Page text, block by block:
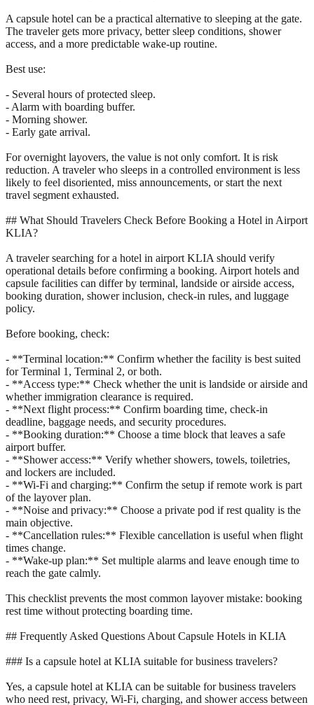
A capsule hotel can be a practical alternative to sleeping at the gate.
The traveler gets more privacy, better sleep conditions, shower
access, and a more predictable wake-up routine.
Best use:
- Several hours of protected sleep.
- Alarm with boarding buffer.
- Morning shower.
- Early gate arrival.
For overnight layovers, the value is not only comfort. It is risk
reduction. A traveler who sleeps in a controlled environment is less
likely to feel disoriented, miss announcements, or start the next
travel segment exhausted.
## What Should Travelers Check Before Booking a Hotel in Airport
KLIA?
A traveler searching for a hotel in airport KLIA should verify
operational details before confirming a booking. Airport hotels and
capsule facilities can differ by terminal, landside or airside access,
booking duration, shower inclusion, check-in rules, and luggage
policy.
Before booking, check:
- **Terminal location:** Confirm whether the facility is best suited
for Terminal 1, Terminal 2, or both.
- **Access type:** Check whether the unit is landside or airside and
whether immigration clearance is required.
- **Next flight process:** Confirm boarding time, check-in
deadline, baggage needs, and security procedures.
- **Booking duration:** Choose a time block that leaves a safe
airport buffer.
- **Shower access:** Verify whether showers, towels, toiletries,
and lockers are included.
- **Wi-Fi and charging:** Confirm the setup if remote work is part
of the layover plan.
- **Noise and privacy:** Choose a private pod if rest quality is the
main objective.
- **Cancellation rules:** Flexible cancellation is useful when flight
times change.
- **Wake-up plan:** Set multiple alarms and leave enough time to
reach the gate calmly.
This checklist prevents the most common layover mistake: booking
rest time without protecting boarding time.
## Frequently Asked Questions About Capsule Hotels in KLIA
### Is a capsule hotel at KLIA suitable for business travelers?
Yes, a capsule hotel at KLIA can be suitable for business travelers
who need rest, privacy, Wi-Fi, charging, and shower access between